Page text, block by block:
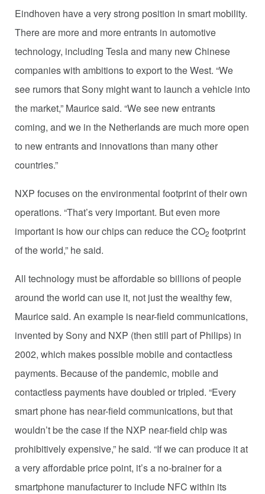
Eindhoven have a very strong position in smart mobility.
There are more and more entrants in automotive
technology, including Tesla and many new Chinese
companies with ambitions to export to the West. “We
see rumors that Sony might want to launch a vehicle into
the market,” Maurice said. “We see new entrants
coming, and we in the Netherlands are much more open
to new entrants and innovations than many other
countries.”
NXP focuses on the environmental footprint of their own
operations. “That’s very important. But even more
important is how our chips can reduce the CO2 footprint
of the world,” he said.
All technology must be affordable so billions of people
around the world can use it, not just the wealthy few,
Maurice said. An example is near-field communications,
invented by Sony and NXP (then still part of Philips) in
2002, which makes possible mobile and contactless
payments. Because of the pandemic, mobile and
contactless payments have doubled or tripled. “Every
smart phone has near-field communications, but that
wouldn’t be the case if the NXP near-field chip was
prohibitively expensive,” he said. “If we can produce it at
a very affordable price point, it’s a no-brainer for a
smartphone manufacturer to include NFC within its